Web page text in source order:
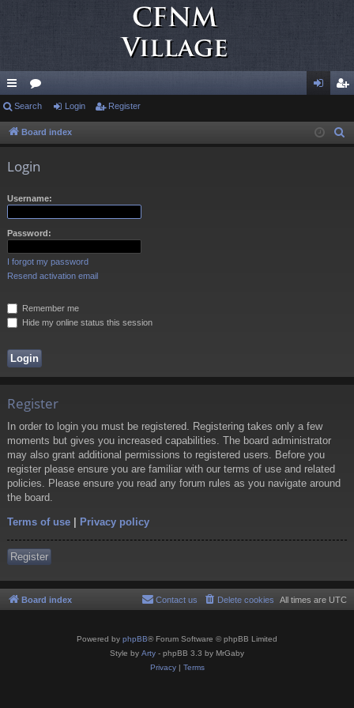
ui
ck
or
u in ist
Search Login Register
Board index
Login
Username:
Password:
I forgot my password
Resend activation email
Remember me
Hide my online status this session
Register
In order to login you must be registered. Registering takes only a few
moments but gives you increased capabilities. The board administrator
may also grant additional permissions to registered users. Before you
register please ensure you are familiar with our terms of use and related
policies. Please ensure you read any forum rules as you navigate around
the board.
Terms of use | Privacy policy
Register
Board index All times are UTC
Delete cookies
Contact us
Powered by phpBB® Forum Software © phpBB Limited
Style by Arty - phpBB 3.3 by MrGaby
Privacy| Terms